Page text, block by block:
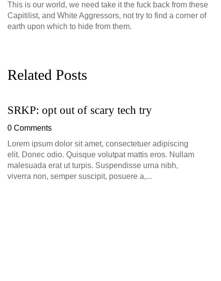
This is our world, we need take it the fuck back from these
Capitilist, and White Aggressors, not try to find a corner of
earth upon which to hide from them.
Related Posts
SRKP: opt out of scary tech try
0 Comments
Lorem ipsum dolor sit amet, consectetuer adipiscing
elit. Donec odio. Quisque volutpat mattis eros. Nullam
malesuada erat ut turpis. Suspendisse urna nibh,
viverra non, semper suscipit, posuere a,...